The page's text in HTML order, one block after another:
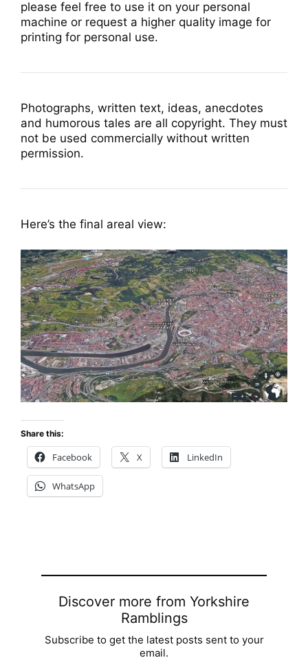
please feel free to use it on your personal
machine or request a higher quality image for
printing for personal use.
Photographs, written text, ideas, anecdotes
and humorous tales are all copyright. They must
not be used commercially without written
permission.
Here’s the final areal view:
Share this:
Facebook X LinkedIn
WhatsApp
Discover more from Yorkshire
Ramblings
Subscribe to get the latest posts sent to your
email.